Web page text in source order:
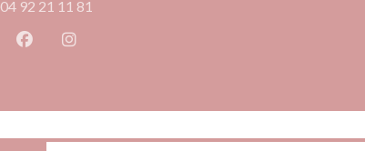
04 92 21 11 81
Facebook ((opens in a new window))
Instagram ((opens in a new window))